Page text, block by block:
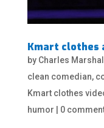
Kmart clothes
by Charles Marshall
clean comedian,
Kmart clothes
humor
0